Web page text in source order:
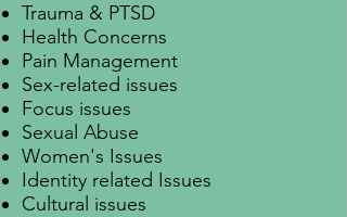
Trauma & PTSD
Health Concerns
Pain Management
Sex-related issues
Focus issues
Sexual Abuse
Women's Issues
Identity related Issues
Cultural issues